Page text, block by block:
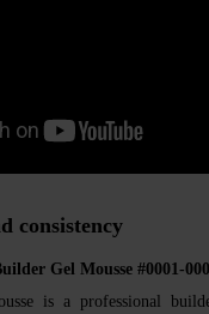
consistency
Gel Mousse #0001-
is a professional